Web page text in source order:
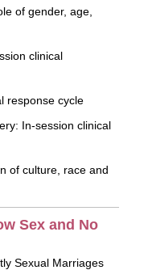
of gender, age,
clinical
response cycle
In-session clinical
of culture, race and
Sex and No
Sexual Marriages